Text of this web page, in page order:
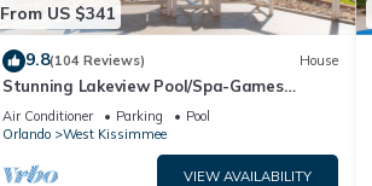
From US $341
9.8(104 Reviews) House
Stunning Lakeview Pool/Spa-Games
Room,Free Wi-Fi, 2 mls to Disney
Air Conditioner Parking
Pool
Orlando
West Kissimmee
VIEW AVAILABILITY